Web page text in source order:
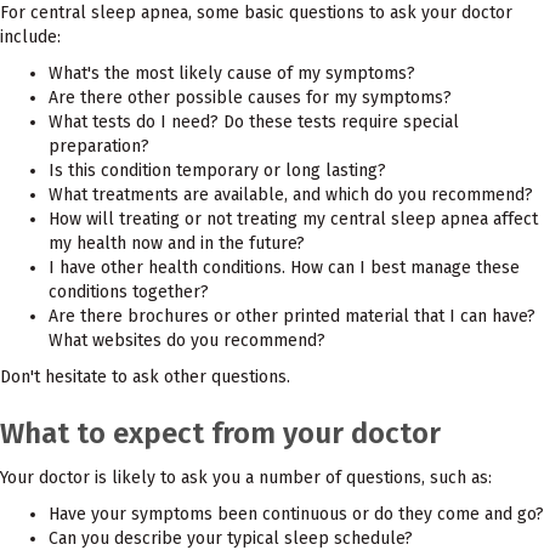
For central sleep apnea, some basic questions to ask your doctor
include:
What's the most likely cause of my symptoms?
Are there other possible causes for my symptoms?
What tests do I need? Do these tests require special
preparation?
Is this condition temporary or long lasting?
What treatments are available, and which do you recommend?
How will treating or not treating my central sleep apnea affect
my health now and in the future?
I have other health conditions. How can I best manage these
conditions together?
Are there brochures or other printed material that I can have?
What websites do you recommend?
Don't hesitate to ask other questions.
What to expect from your doctor
Your doctor is likely to ask you a number of questions, such as:
Have your symptoms been continuous or do they come and go?
Can you describe your typical sleep schedule?